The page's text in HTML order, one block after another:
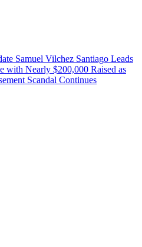
Samuel Vilchez Santiago Leads
with Nearly $200,000 Raised as
Scandal Continues